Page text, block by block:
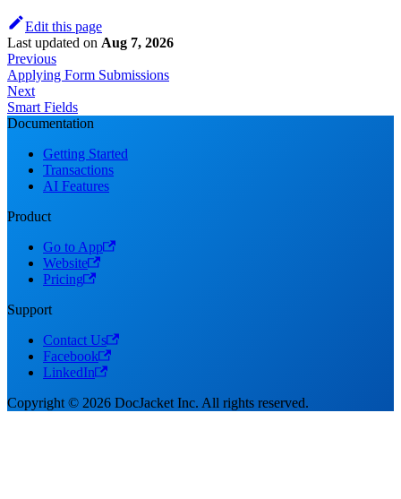
Edit this page
Last updated on Aug 7, 2026
Previous
Applying Form Submissions
Next
Smart Fields
Documentation
Getting Started
Transactions
AI Features
Product
Go to App
Website
Pricing
Support
Contact Us
Facebook
LinkedIn
Copyright © 2026 DocJacket Inc. All rights reserved.